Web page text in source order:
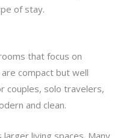
of stay.
that focus on
compact but well
couples, solo travelers,
and clean.